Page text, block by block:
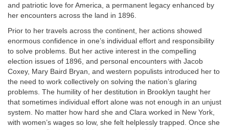
and patriotic love for America, a permanent legacy enhanced by
her encounters across the land in 1896.
Prior to her travels across the continent, her actions showed
enormous confidence in one’s individual effort and responsibility
to solve problems. But her active interest in the compelling
election issues of 1896, and personal encounters with Jacob
Coxey, Mary Baird Bryan, and western populists introduced her to
the need to work collectively on solving the nation’s glaring
problems. The humility of her destitution in Brooklyn taught her
that sometimes individual effort alone was not enough in an unjust
system. No matter how hard she and Clara worked in New York,
with women’s wages so low, she felt helplessly trapped. Once she